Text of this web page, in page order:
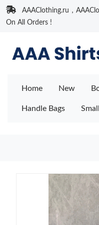
AAAClothing.ru，
On All Orders !
Home New
Handle Bags